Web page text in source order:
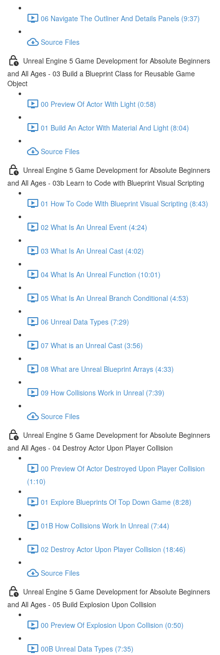
06 Navigate The Outliner And Details Panels (9:37)
Source Files
Unreal Engine 5 Game Development for Absolute Beginners
and All Ages - 03 Build a Blueprint Class for Reusable Game
Object
00 Preview Of Actor With Light (0:58)
01 Build An Actor With Material And Light (8:04)
Source Files
Unreal Engine 5 Game Development for Absolute Beginners
and All Ages - 03b Learn to Code with Blueprint Visual Scripting
01 How To Code With Blueprint Visual Scripting (8:43)
02 What Is An Unreal Event (4:24)
03 What Is An Unreal Cast (4:02)
04 What Is An Unreal Function (10:01)
05 What Is An Unreal Branch Conditional (4:53)
06 Unreal Data Types (7:29)
07 What is an Unreal Cast (3:56)
08 What are Unreal Blueprint Arrays (4:33)
09 How Collisions Work in Unreal (7:39)
Source Files
Unreal Engine 5 Game Development for Absolute Beginners
and All Ages - 04 Destroy Actor Upon Player Collision
00 Preview Of Actor Destroyed Upon Player Collision
(1:10)
01 Explore Blueprints Of Top Down Game (8:28)
01B How Collisions Work In Unreal (7:44)
02 Destroy Actor Upon Player Collision (18:46)
Source Files
Unreal Engine 5 Game Development for Absolute Beginners
and All Ages - 05 Build Explosion Upon Collision
00 Preview Of Explosion Upon Collision (0:50)
00B Unreal Data Types (7:35)